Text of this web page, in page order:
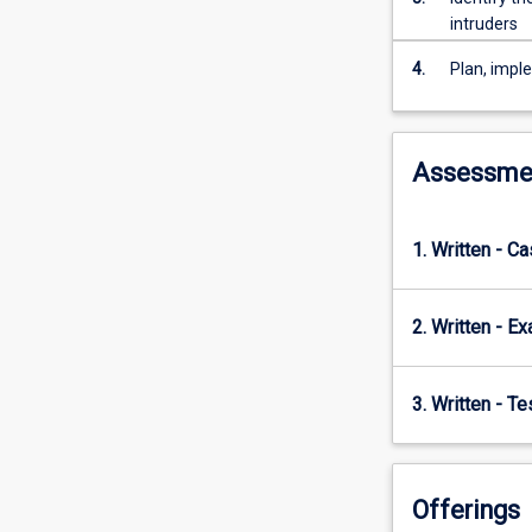
in
establishing
and
maintaining
secure
and
communication
systems
intruders
4. Plan,
1. Written -
2. Written -
3. Written -
Offerings